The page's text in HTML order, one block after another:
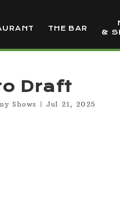
THE BAR
&
Draft
Shows | Jul 21, 2025